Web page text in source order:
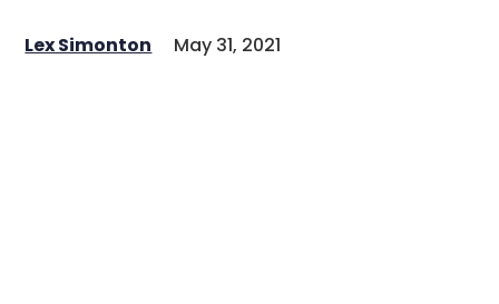
Lex Simonton May 31, 2021